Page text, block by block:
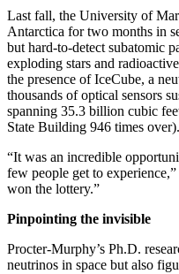
Last fall, the University of
Antarctica for two months in
but hard-to-detect subatomic
exploding stars and
the presence of IceCube, a
thousands of optical sensors
spanning 35.3 billion cubic
State Building 946 times over).
“It was an incredible
few people get to
won the lottery.”
Pinpointing the invisible
Procter-Murphy’s Ph.D.
neutrinos in space but also